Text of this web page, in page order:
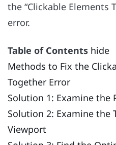
the “Clickable Elements
error.
Table of Contents hide
Methods to Fix the
Together Error
Solution 1: Examine the
Solution 2: Examine the
Viewport